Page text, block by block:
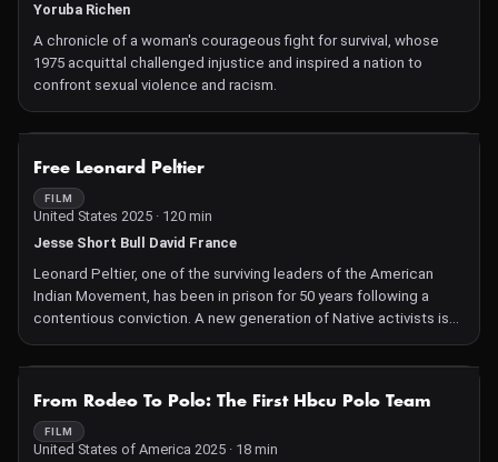
Yoruba Richen
A chronicle of a woman's courageous fight for survival, whose
1975 acquittal challenged injustice and inspired a nation to
confront sexual violence and racism.
Free Leonard Peltier
FILM
United States 2025 · 120 min
Jesse Short Bull David France
Leonard Peltier, one of the surviving leaders of the American
Indian Movement, has been in prison for 50 years following a
contentious conviction. A new generation of Native activists is
committed to winning his freedom before he dies.
NOT AVAILABLE
From Rodeo To Polo: The First Hbcu Polo Team
FILM
United States of America 2025 · 18 min